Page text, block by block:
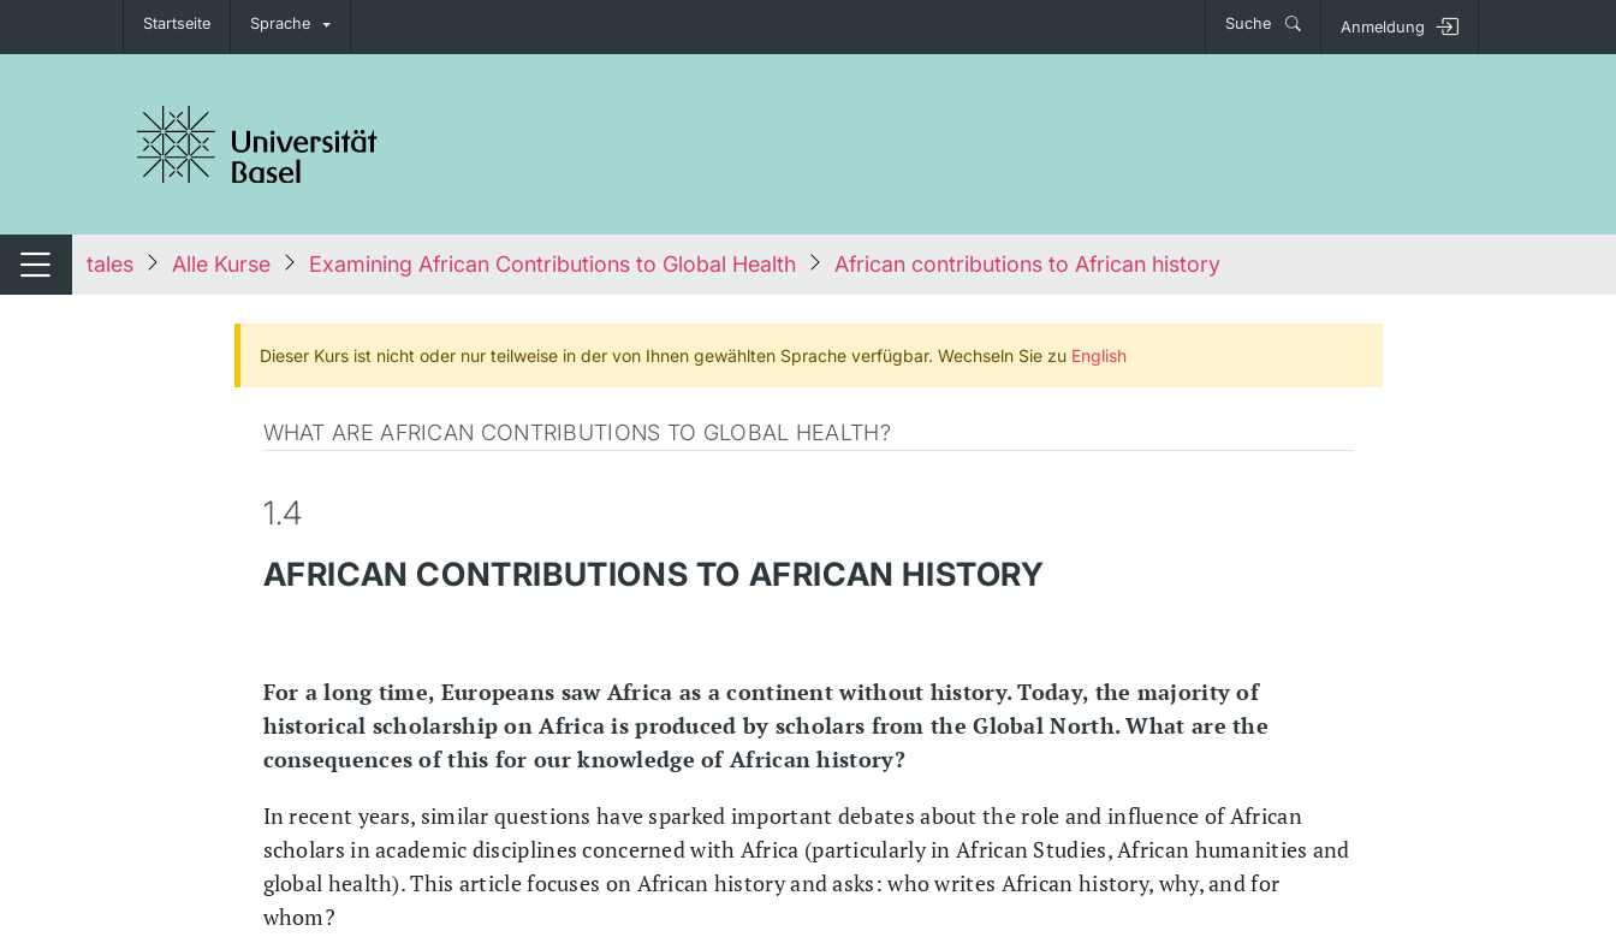
Startseite Sprache Suche Anmeldung
umschalten
Navigation umschalten
tales Alle Kurse Examining African Contributions to Global Health African contributions to African history
Dieser Kurs ist nicht oder nur teilweise in der von Ihnen gewählten Sprache verfügbar. Wechseln Sie zu English
WHAT ARE AFRICAN CONTRIBUTIONS TO GLOBAL HEALTH?
1.4
AFRICAN CONTRIBUTIONS TO AFRICAN HISTORY
For a long time, Europeans saw Africa as a continent without history. Today, the majority of
historical scholarship on Africa is produced by scholars from the Global North. What are the
consequences of this for our knowledge of African history?
In recent years, similar questions have sparked important debates about the role and influence of African
scholars in academic disciplines concerned with Africa (particularly in African Studies, African humanities and
global health). This article focuses on African history and asks: who writes African history, why, and for
whom?